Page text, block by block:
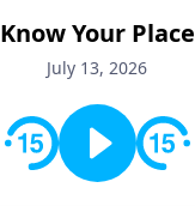
Know Your Place
July 13, 2026